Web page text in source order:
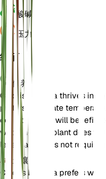
酸碱度
压力
细节
保养说明
Chloris barbata thrives in
prefers moderate
conditions but will benefit
watering. The plant does
levels and does not require
土壤
Chloris barbata prefers